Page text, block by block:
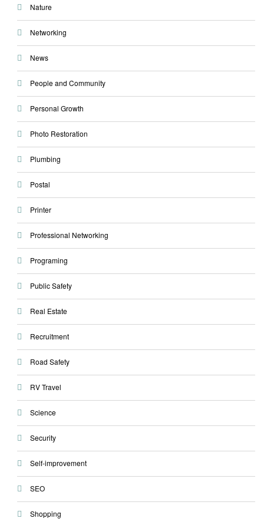
Nature
Networking
News
People and Community
Personal Growth
Photo Restoration
Plumbing
Postal
Printer
Professional Networking
Programing
Public Safety
Real Estate
Recruitment
Road Safety
RV Travel
Science
Security
Self-improvement
SEO
Shopping